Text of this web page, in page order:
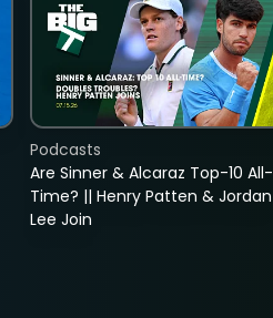
Are Sinner & Alcaraz Top-10 All-
Time? || Henry Patten & Jordan
Lee Join
Podcasts